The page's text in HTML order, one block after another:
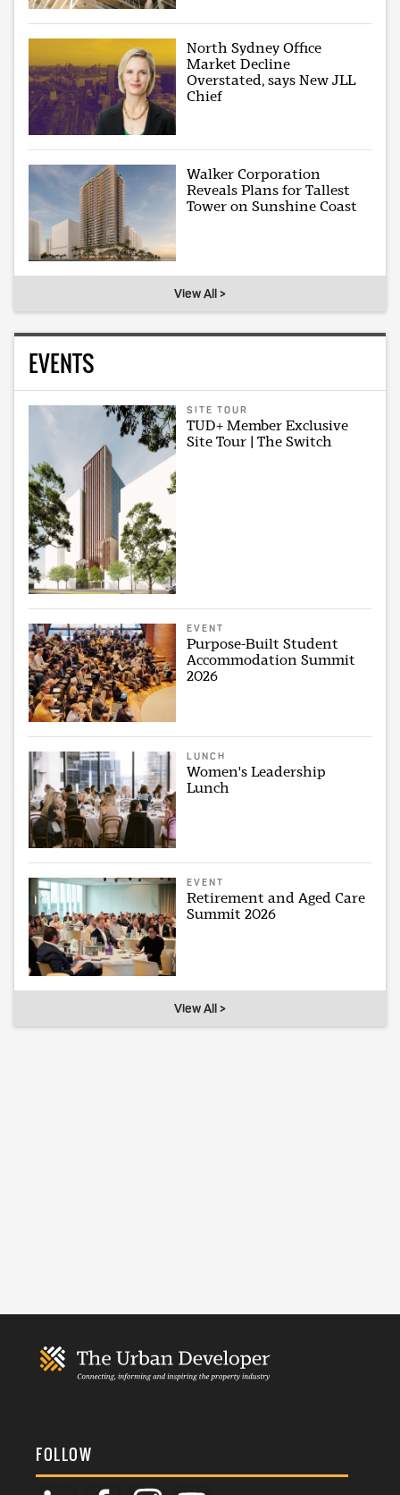
North Sydney Office
Market Decline
Overstated, says New JLL
Chief
Walker Corporation
Reveals Plans for Tallest
Tower on Sunshine Coast
View All >
EVENTS
SITE TOUR
TUD+ Member Exclusive
Site Tour | The Switch
EVENT
Purpose-Built Student
Accommodation Summit
2026
LUNCH
Women's Leadership
Lunch
EVENT
Retirement and Aged Care
Summit 2026
View All >
FOLLOW